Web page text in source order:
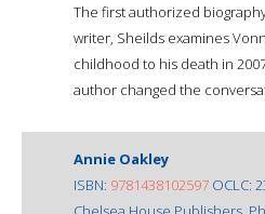
The first authorized
writer, Sheilds examines
childhood to his death in
author changed the
Annie Oakley
ISBN: 9781438102597 OCLC: